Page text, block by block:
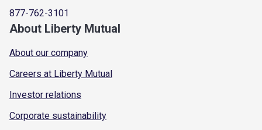
877-762-3101
About Liberty Mutual
About our company
Careers at Liberty Mutual
Investor relations
Corporate sustainability